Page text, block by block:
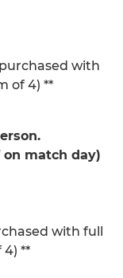
with
of 4) **
match day)
with full
**